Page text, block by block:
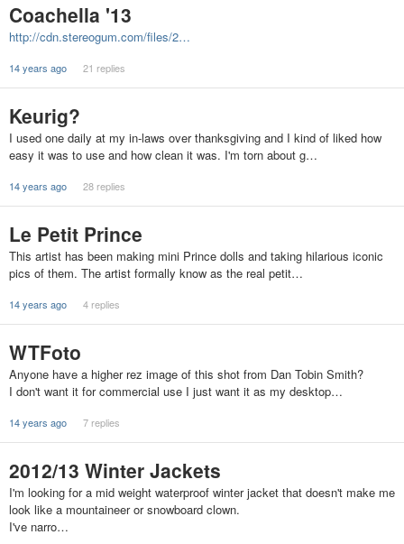
Coachella '13
http://cdn.stereogum.com/files/2…
14 years ago 21 replies
Keurig?
I used one daily at my in-laws over thanksgiving and I kind of liked how
easy it was to use and how clean it was. I'm torn about g…
14 years ago 28 replies
Le Petit Prince
This artist has been making mini Prince dolls and taking hilarious iconic
pics of them. The artist formally know as the real petit…
14 years ago 4 replies
WTFoto
Anyone have a higher rez image of this shot from Dan Tobin Smith?
I don't want it for commercial use I just want it as my desktop…
14 years ago 7 replies
2012/13 Winter Jackets
I'm looking for a mid weight waterproof winter jacket that doesn't make me
look like a mountaineer or snowboard clown.
I've narro…